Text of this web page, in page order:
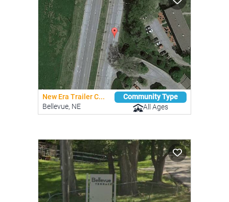
New Era Trailer C...
Bellevue, NE
Community Type
All Ages